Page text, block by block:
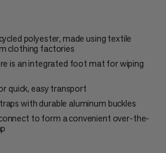
polyester, made using textile
clothing factories
is an integrated foot mat for wiping
quick, easy transport
with durable aluminum buckles
to form a convenient over-the-